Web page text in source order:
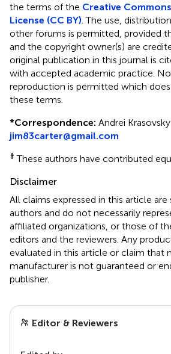
the terms of the Creative
License (CC BY) . The use,
other forums is permitted, provided
and the copyright owner(s) are
original publication in this journal is
with accepted academic practice.
reproduction is permitted which
these terms.
*Correspondence: Andrei Krasovsky
jim83carter@gmail.com
† These authors have contributed
Disclaimer
All claims expressed in this article
authors and do not necessarily
affiliated organizations, or those of
editors and the reviewers. Any
evaluated in this article or claim that
manufacturer is not guaranteed or
publisher.
Editor & Reviewers